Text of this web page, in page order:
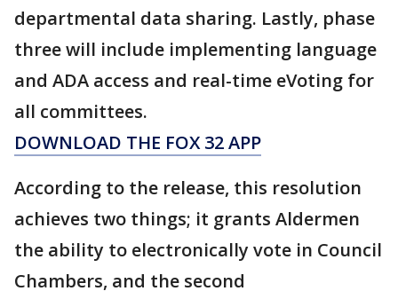
departmental data sharing. Lastly, phase
three will include implementing language
and ADA access and real-time eVoting for
all committees.
DOWNLOAD THE FOX 32 APP
According to the release, this resolution
achieves two things; it grants Aldermen
the ability to electronically vote in Council
Chambers, and the second